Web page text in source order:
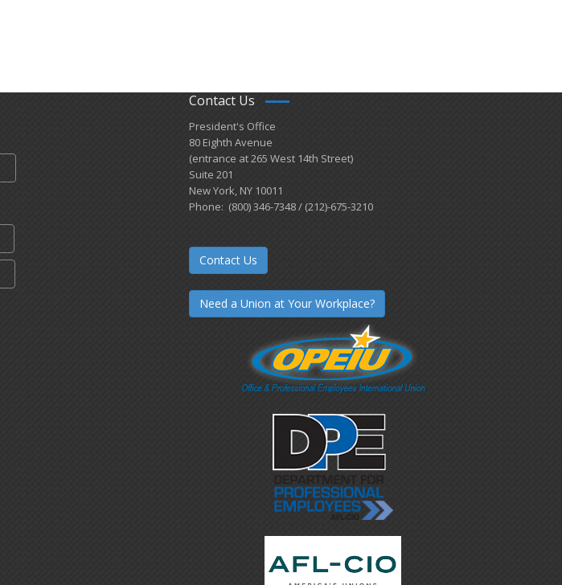
Contact Us
President's Office
80 Eighth Avenue
(entrance at 265 West 14th Street)
Suite 201
New York, NY 10011
Phone: (800) 346-7348 / (212)-675-3210
Contact Us
Need a Union at Your Workplace?